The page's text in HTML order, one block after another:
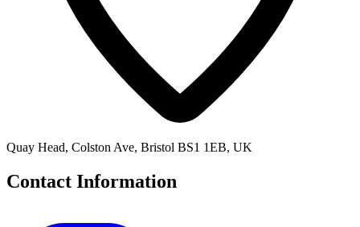
Quay Head, Colston Ave, Bristol BS1 1EB, UK
Contact Information